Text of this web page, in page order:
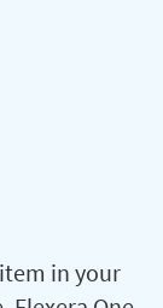
in your